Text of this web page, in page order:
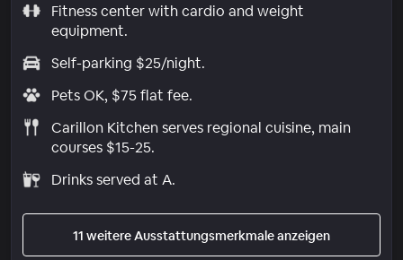
Fitness center with cardio and weight
equipment.
Self-parking $25/night.
Pets OK, $75 flat fee.
Carillon Kitchen serves regional cuisine, main
courses $15-25.
Drinks served at A.
11 weitere Ausstattungsmerkmale anzeigen